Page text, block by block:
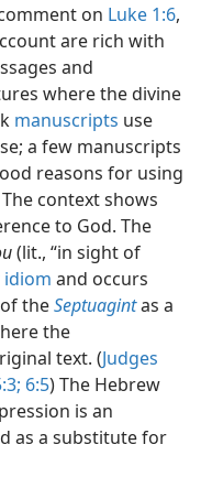
on Luke 1:6,
are rich with
and
where the divine
manuscripts use
a few manuscripts
reasons for using
context shows
to God. The
(lit., “in sight of
idiom and occurs
theSeptuagintas a
the
text. (Judges
6:5) The Hebrew
is an
as a substitute for